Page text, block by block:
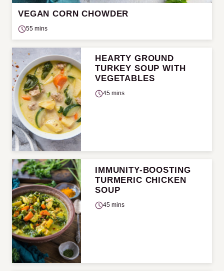
VEGAN CORN CHOWDER
55 mins
HEARTY GROUND
TURKEY SOUP WITH
VEGETABLES
45 mins
IMMUNITY-BOOSTING
TURMERIC CHICKEN
SOUP
45 mins